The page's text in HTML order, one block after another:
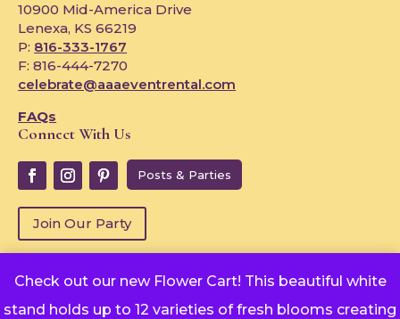
Check out our new Flower Cart! This beautiful white
stand holds up to 12 varieties of fresh blooms creating
10900 Mid-America Drive
Lenexa, KS 66219
P: 816-333-1767
F: 816-444-7270
celebrate@aaaeventrental.com
FAQs
Connect With Us
Posts & Parties
Join Our Party
Copyright © 2024